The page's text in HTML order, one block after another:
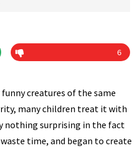
6
creatures of the same
many children treat it with
nothing surprising in the fact
time, and began to create